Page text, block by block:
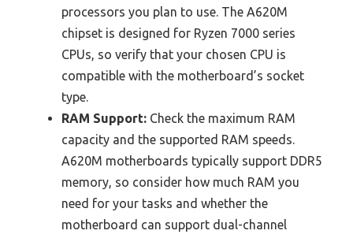
processors you plan to use. The A620M
chipset is designed for Ryzen 7000 series
CPUs, so verify that your chosen CPU is
compatible with the motherboard’s socket
type.
RAM Support: Check the maximum RAM
capacity and the supported RAM speeds.
A620M motherboards typically support DDR5
memory, so consider how much RAM you
need for your tasks and whether the
motherboard can support dual-channel